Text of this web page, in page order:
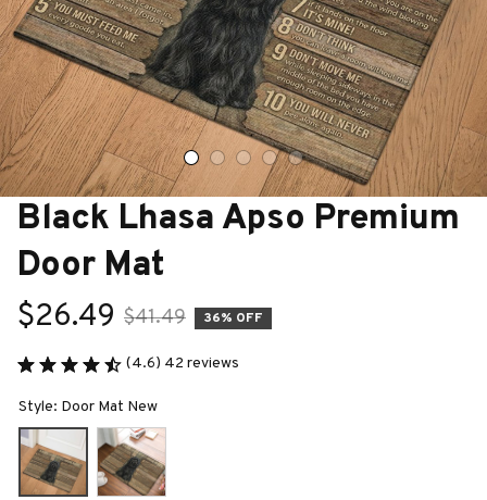
Black Lhasa Apso Premium
Door Mat
$26.49 $41.49 36% OFF
(4.6) 42 reviews
Style: Door Mat New